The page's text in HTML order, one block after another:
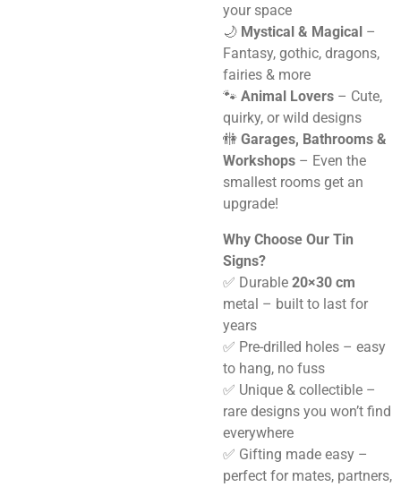
your space
🌙 Mystical & Magical –
Fantasy, gothic, dragons,
fairies & more
🐾 Animal Lovers – Cute,
quirky, or wild designs
🚻 Garages, Bathrooms &
Workshops – Even the
smallest rooms get an
upgrade!
Why Choose Our Tin
Signs?
✅ Durable 20×30 cm
metal – built to last for
years
✅ Pre-drilled holes – easy
to hang, no fuss
✅ Unique & collectible –
rare designs you won’t find
everywhere
✅ Gifting made easy –
perfect for mates, partners,